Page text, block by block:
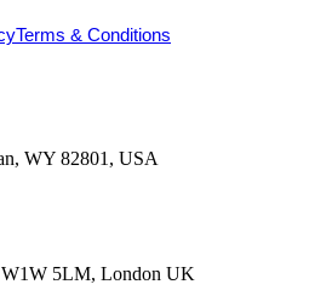
Terms & Conditions
WY 82801, USA
W1W 5LM, London UK